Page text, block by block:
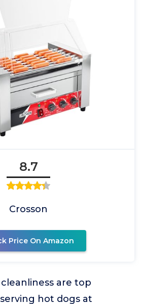
8.7
Crosson
Price On Amazon
are top
hot dogs at